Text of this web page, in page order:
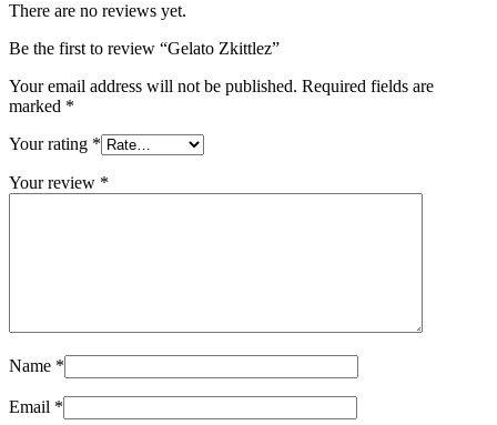
There are no reviews yet.
Be the first to review “Gelato Zkittlez”
Your email address will not be published. Required fields are
marked *
Your rating *
Your review *
Name *
Email *